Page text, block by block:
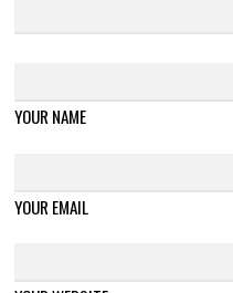
YOUR NAME
YOUR EMAIL